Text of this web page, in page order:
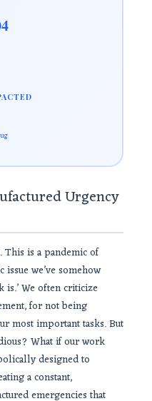
Urgency
This is a pandemic of
issue we’ve somehow
is.’ We often criticize
for not being
most important tasks. But
What if our work
designed to
a constant,
emergencies that